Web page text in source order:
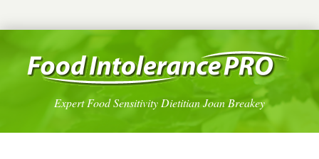
Expert Food Sensitivity Dietitian Joan Breakey